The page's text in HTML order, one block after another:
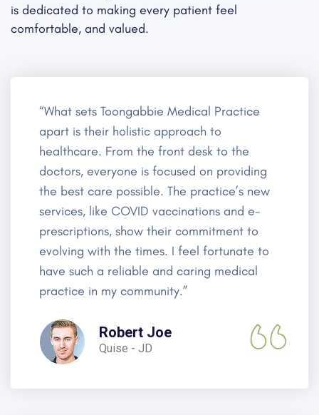
is dedicated to making every patient feel
comfortable, and valued.
“What sets Toongabbie Medical Practice
apart is their holistic approach to
healthcare. From the front desk to the
doctors, everyone is focused on providing
the best care possible. The practice’s new
services, like COVID vaccinations and e-
prescriptions, show their commitment to
evolving with the times. I feel fortunate to
have such a reliable and caring medical
practice in my community.”
Robert Joe
Quise - JD